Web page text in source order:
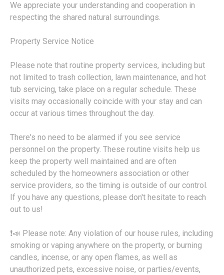
We appreciate your understanding and cooperation in
respecting the shared natural surroundings.
Property Service Notice
Please note that routine property services, including but
not limited to trash collection, lawn maintenance, and hot
tub servicing, take place on a regular schedule. These
visits may occasionally coincide with your stay and can
occur at various times throughout the day.
There's no need to be alarmed if you see service
personnel on the property. These routine visits help us
keep the property well maintained and are often
scheduled by the homeowners association or other
service providers, so the timing is outside of our control.
If you have any questions, please don't hesitate to reach
out to us!
❗📣 Please note: Any violation of our house rules, including
smoking or vaping anywhere on the property, or burning
candles, incense, or any open flames, as well as
unauthorized pets, excessive noise, or parties/events,